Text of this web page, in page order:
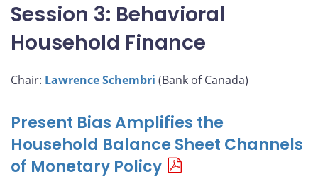
Session 3: Behavioral
Household Finance
Chair: Lawrence Schembri (Bank of Canada)
Present Bias Amplifies the
Household Balance Sheet Channels
of Monetary Policy